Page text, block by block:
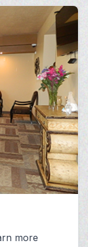
more